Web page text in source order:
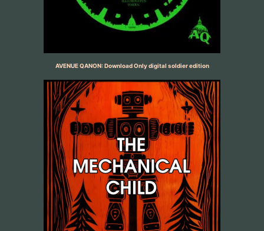
AVENUE QANON: Download Only digital soldier edition